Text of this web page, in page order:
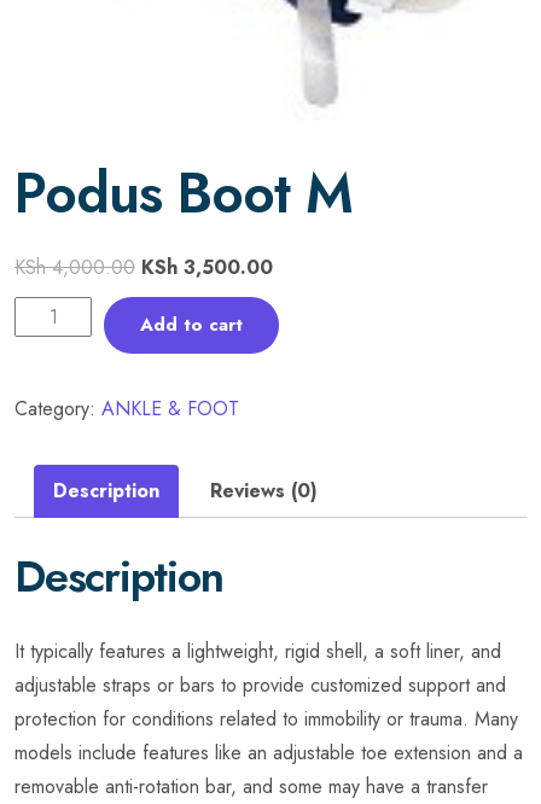
Podus Boot M
KSh4,000.00 KSh 3,500.00
Add to cart
Category: ANKLE & FOOT
Description Reviews (0)
Description
It typically features a lightweight, rigid shell, a soft liner, and
adjustable straps or bars to provide customized support and
protection for conditions related to immobility or trauma. Many
models include features like an adjustable toe extension and a
removable anti-rotation bar, and some may have a transfer